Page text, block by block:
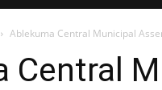
Ablekuma Central Municipal
Central